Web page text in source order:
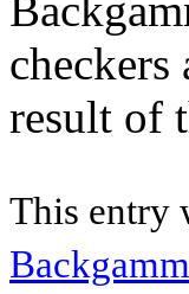
result of
This entry